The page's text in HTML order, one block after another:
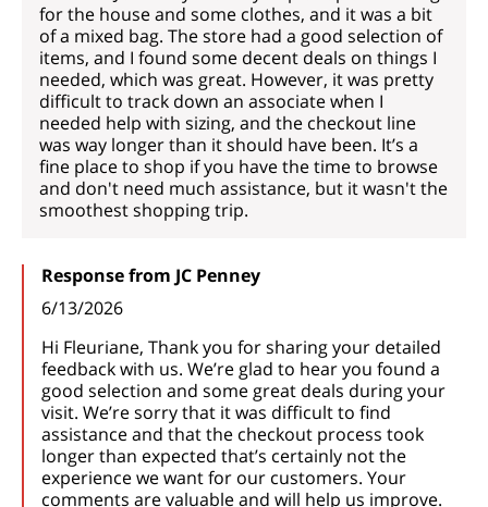
for the house and some clothes, and it was a bit
of a mixed bag. The store had a good selection of
items, and I found some decent deals on things I
needed, which was great. However, it was pretty
difficult to track down an associate when I
needed help with sizing, and the checkout line
was way longer than it should have been. It’s a
fine place to shop if you have the time to browse
and don't need much assistance, but it wasn't the
smoothest shopping trip.
Response from JC Penney
6/13/2026
Hi Fleuriane, Thank you for sharing your detailed
feedback with us. We’re glad to hear you found a
good selection and some great deals during your
visit. We’re sorry that it was difficult to find
assistance and that the checkout process took
longer than expected that’s certainly not the
experience we want for our customers. Your
comments are valuable and will help us improve.